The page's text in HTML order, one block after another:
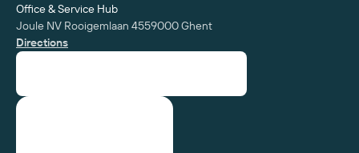
Office & Service Hub
Joule NV Rooigemlaan 455‍9000 Ghent
Directions